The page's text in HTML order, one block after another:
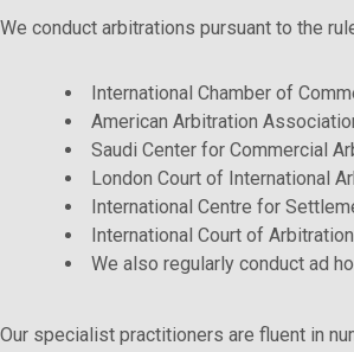
We conduct arbitrations pursuant to the
International Chamber of
American Arbitration
Saudi Center for Commercial
London Court of International
International Centre for
International Court of
We also regularly conduct ad
Our specialist practitioners are fluent in